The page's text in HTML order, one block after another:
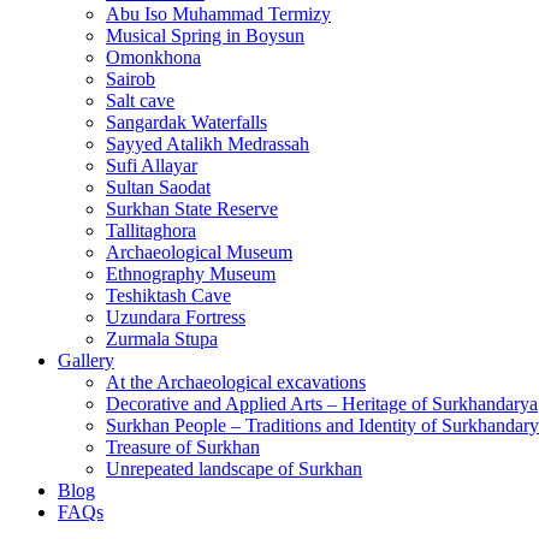
Abu Iso Muhammad Termizy
Musical Spring in Boysun
Omonkhona
Sairob
Salt cave
Sangardak Waterfalls
Sayyed Atalikh Medrassah
Sufi Allayar
Sultan Saodat
Surkhan State Reserve
Tallitaghora
Archaeological Museum
Ethnography Museum
Teshiktash Cave
Uzundara Fortress
Zurmala Stupa
Gallery
At the Archaeological excavations
Decorative and Applied Arts – Heritage of Surkhandarya
Surkhan People – Traditions and Identity of
Treasure of Surkhan
Unrepeated landscape of Surkhan
Blog
FAQs